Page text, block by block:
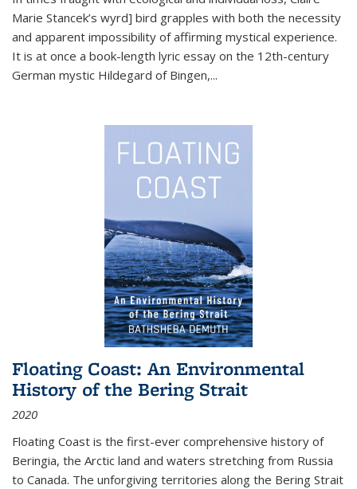
Marie Stancek’s wyrd] bird grapples with both the necessity
and apparent impossibility of affirming mystical experience.
It is at once a book-length lyric essay on the 12th-century
German mystic Hildegard of Bingen,...
Floating Coast: An Environmental
History of the Bering Strait
2020
Floating Coast is the first-ever comprehensive history of
Beringia, the Arctic land and waters stretching from Russia
to Canada. The unforgiving territories along the Bering Strait